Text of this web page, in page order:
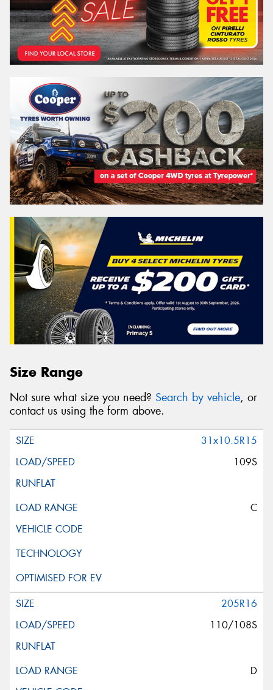
Size Range
Not sure what size you need? Search by vehicle, or
contact us using the form above.
31x10.5R15
109S
C
205R16
110/108S
D